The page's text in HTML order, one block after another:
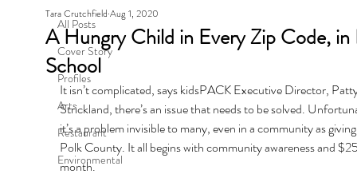
All Posts
Cover Story
Profiles
Arts
Restaurant
Environmental
A Hungry Child in Every Zip Code, in
School
Tara Crutchfield Aug 1, 2020
It isn’t complicated, says kidsPACK Executive Director,
Strickland, there’s an issue that needs to be solved.
it’s a problem invisible to many, even in a community as
Polk County. It all begins with community awareness and
month.